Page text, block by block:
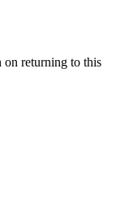
on returning to this